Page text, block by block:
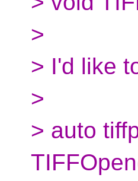
>
> I'd like
>
> auto